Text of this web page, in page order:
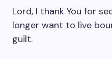
Lord, I thank You for
longer want to live
guilt.